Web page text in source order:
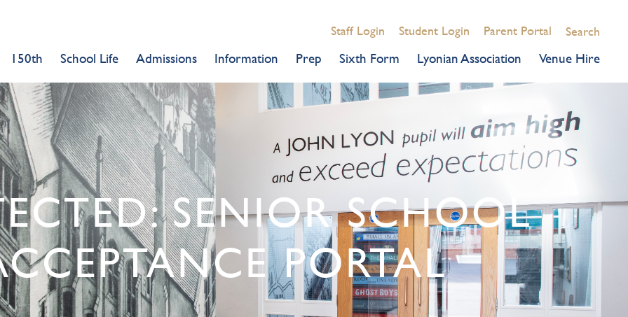
Staff Login Student Login Parent Portal Search
150th School Life Admissions Information Prep Sixth Form Lyonian Association Venue Hire
SENIOR SCHOOL
PORTAL